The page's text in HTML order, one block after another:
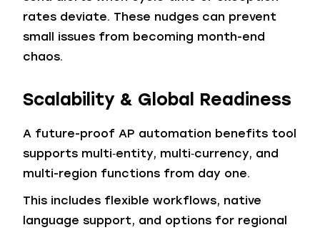
rates deviate. These nudges can prevent
small issues from becoming month-end
chaos.
Scalability & Global Readiness
A future-proof AP automation benefits tool
supports multi‑entity, multi‑currency, and
multi-region functions from day one.
This includes flexible workflows, native
language support, and options for regional